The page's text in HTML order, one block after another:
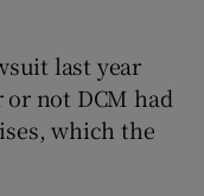
sub sections
last year
not DCM had
which the